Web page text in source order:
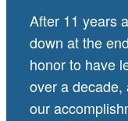
After 11 years
down at the
honor to have
over a
our